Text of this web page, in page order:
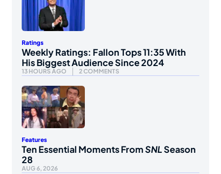
Ratings
Weekly Ratings: Fallon Tops 11:35 With
His Biggest Audience Since 2024
13 HOURS AGO 2 COMMENTS
Features
Ten Essential Moments FromSNLSeason
28
AUG 6, 2026